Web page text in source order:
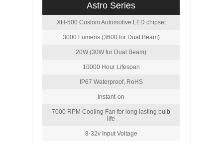
Astro Series
XH-500 Custom Automotive LED chipset
3000 Lumens (3600 for Dual Beam)
20W (30W for Dual Beam)
10000 Hour Lifespan
IP67 Waterproof, RoHS
Instant-on
7000 RPM Cooling Fan for long lasting bulb
life
8-32v Input Voltage